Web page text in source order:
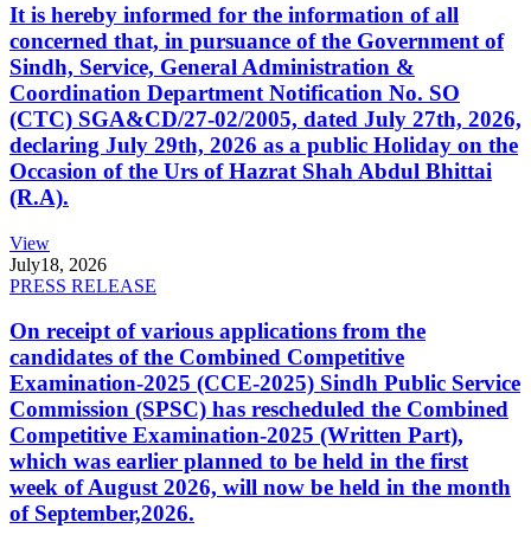
It is hereby informed for the information of all
concerned that, in pursuance of the Government of
Sindh, Service, General Administration &
Coordination Department Notification No. SO
(CTC) SGA&CD/27-02/2005, dated July 27th, 2026,
declaring July 29th, 2026 as a public Holiday on the
Occasion of the Urs of Hazrat Shah Abdul Bhittai
(R.A).
View
July18, 2026
PRESS RELEASE
On receipt of various applications from the
candidates of the Combined Competitive
Examination-2025 (CCE-2025) Sindh Public Service
Commission (SPSC) has rescheduled the Combined
Competitive Examination-2025 (Written Part),
which was earlier planned to be held in the first
week of August 2026, will now be held in the month
of September,2026.